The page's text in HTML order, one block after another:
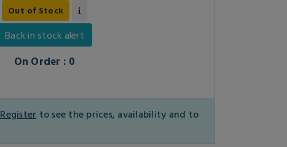
Out of Stock
Back in stock alert
On Order : 0
Register to see the prices, availability and to